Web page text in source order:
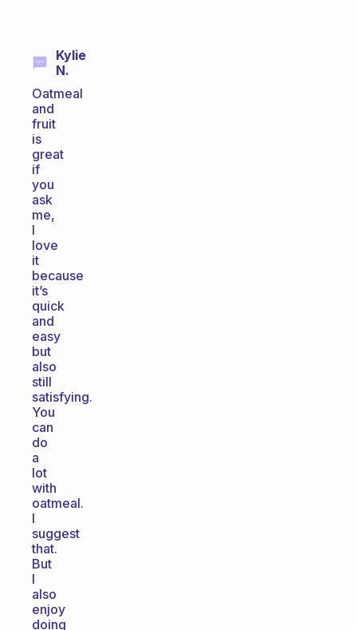
Kylie
N.
Oatmeal
and
fruit
is
great
if
you
ask
me,
I
love
it
because
it’s
quick
and
easy
but
also
still
satisfying.
You
can
do
a
lot
with
oatmeal.
I
suggest
that.
But
I
also
enjoy
doing